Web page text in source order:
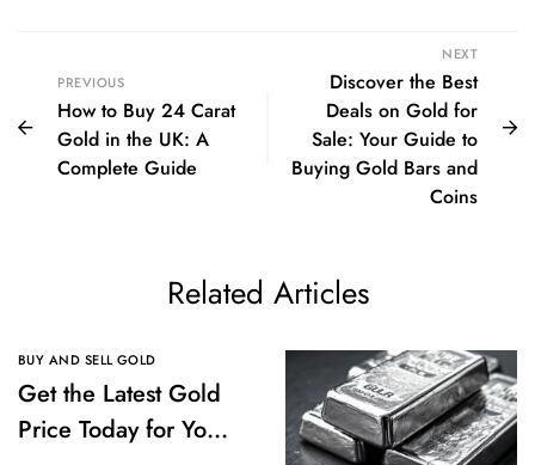
PREVIOUS
How to Buy 24 Carat
Gold in the UK: A
Complete Guide
NEXT
Discover the Best
Deals on Gold for
Sale: Your Guide to
Buying Gold Bars and
Coins
Related Articles
BUY AND SELL GOLD
Get the Latest Gold
Price Today for Your